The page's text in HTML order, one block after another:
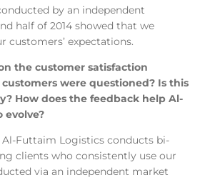
by an independent
half of 2014 showed that we
customers’ expectations.
the customer satisfaction
were questioned? Is this
How does the feedback help Al-
evolve?
Al-Futtaim Logistics conducts bi-
clients who consistently use our
via an independent market